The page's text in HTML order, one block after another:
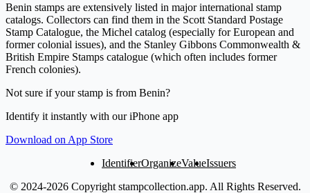
Benin stamps are extensively listed in major international stamp
catalogs. Collectors can find them in the Scott Standard Postage
Stamp Catalogue, the Michel catalog (especially for European and
former colonial issues), and the Stanley Gibbons Commonwealth &
British Empire Stamps catalogue (which often includes former
French colonies).
Not sure if your stamp is from Benin?
Identify it instantly with our iPhone app
Download on App Store
IdentifierOrganizeValueIssuers
© 2024-2026 Copyright stampcollection.app. All Rights Reserved.